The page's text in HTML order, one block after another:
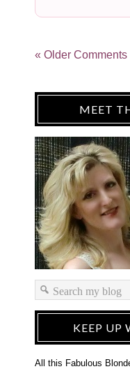
« Older Comments
MEET
KEEP UP
All this Fabulous